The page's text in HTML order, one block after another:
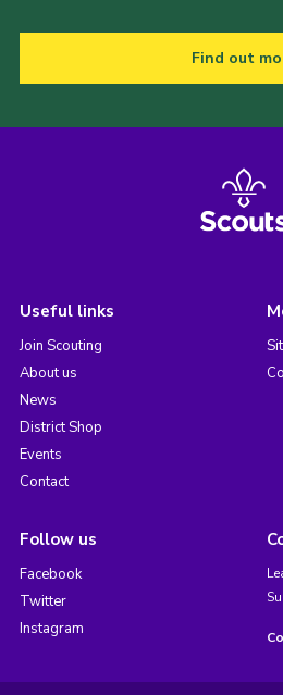
Find out
Useful links
Join Scouting
About us
News
District Shop
Events
Contact
Follow us
Facebook
Twitter
Instagram